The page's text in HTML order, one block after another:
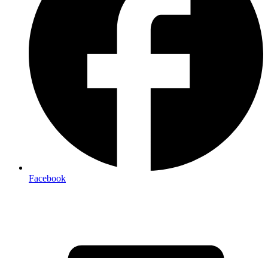
Facebook